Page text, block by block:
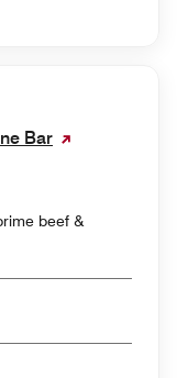
Bar
beef &